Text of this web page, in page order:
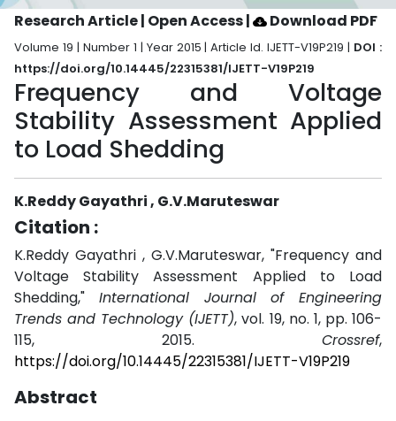
Research Article | Open Access| Download PDF
Volume 19 | Number 1 | Year 2015 | Article Id. IJETT-V19P219 | DOI :
https://doi.org/10.14445/22315381/IJETT-V19P219
Frequency and Voltage
Stability Assessment Applied
to Load Shedding
K.Reddy Gayathri , G.V.Maruteswar
Citation :
K.Reddy Gayathri , G.V.Maruteswar, "Frequency and
Voltage Stability Assessment Applied to Load
Shedding," International Journal of Engineering
Trends and Technology (IJETT), vol. 19, no. 1, pp. 106-
115, 2015. Crossref,
https://doi.org/10.14445/22315381/IJETT-V19P219
Abstract